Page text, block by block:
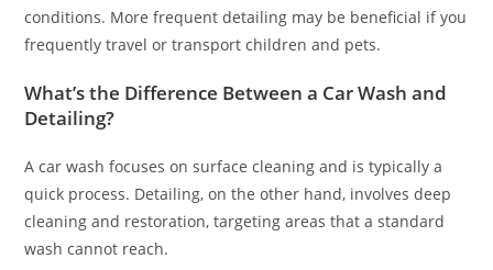
conditions. More frequent detailing may be beneficial if you
frequently travel or transport children and pets.
What’s the Difference Between a Car Wash and
Detailing?
A car wash focuses on surface cleaning and is typically a
quick process. Detailing, on the other hand, involves deep
cleaning and restoration, targeting areas that a standard
wash cannot reach.